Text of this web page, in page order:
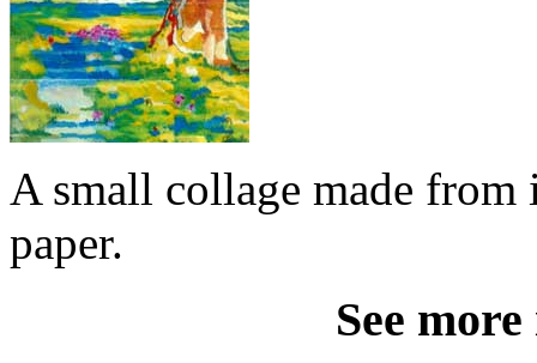
A small collage made
paper.
See